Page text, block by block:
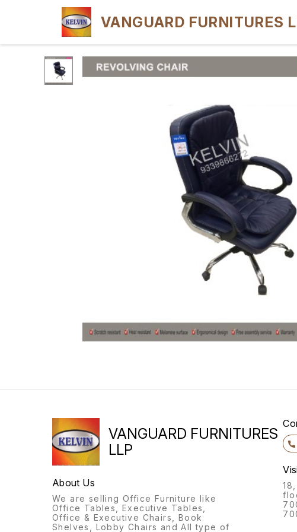
VANGUARD FURNITURES
VANGUARD FURNITURES
LLP
About Us
We are selling Office Furniture like
Office Tables, Executive Tables,
Office & Executive Chairs, Book
Shelves, Lobby Chairs and All type of